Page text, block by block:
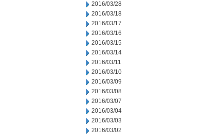
2016/03/28
2016/03/18
2016/03/17
2016/03/16
2016/03/15
2016/03/14
2016/03/11
2016/03/10
2016/03/09
2016/03/08
2016/03/07
2016/03/04
2016/03/03
2016/03/02